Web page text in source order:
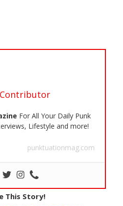
For All Your Daily Punk
Lifestyle and more!
punktuationmag.com
This Story!